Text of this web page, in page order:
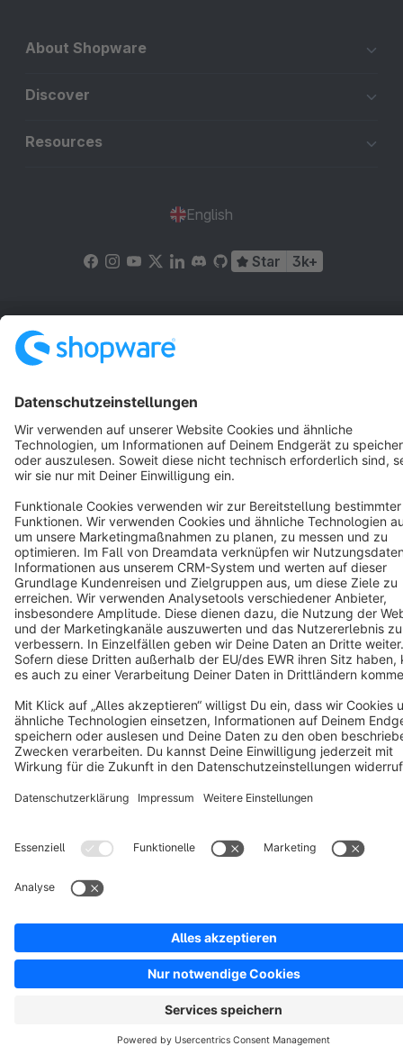
About Shopware
Discover
Resources
English
Star 3k+
Terms & Conditions
Copyright © shopware AG - All rights reserved
Notice: * All prices are quoted net of the statutory value-added tax